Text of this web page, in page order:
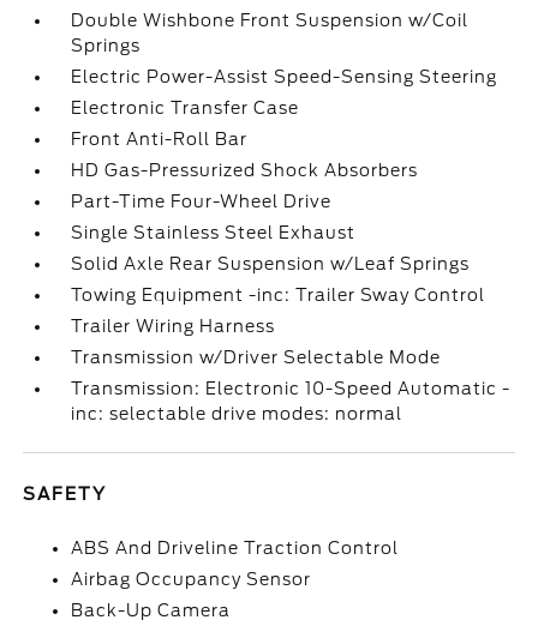
Double Wishbone Front Suspension w/Coil
Springs
Electric Power-Assist Speed-Sensing Steering
Electronic Transfer Case
Front Anti-Roll Bar
HD Gas-Pressurized Shock Absorbers
Part-Time Four-Wheel Drive
Single Stainless Steel Exhaust
Solid Axle Rear Suspension w/Leaf Springs
Towing Equipment -inc: Trailer Sway Control
Trailer Wiring Harness
Transmission w/Driver Selectable Mode
Transmission: Electronic 10-Speed Automatic -
inc: selectable drive modes: normal
SAFETY
ABS And Driveline Traction Control
Airbag Occupancy Sensor
Back-Up Camera